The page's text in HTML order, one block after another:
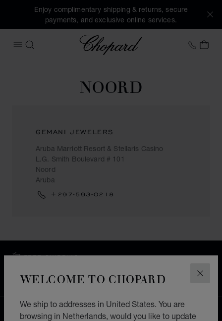
WELCOME TO CHOPARD
We ship to addresses in United States. You are
browsing in Netherlands, would you like to update
Enjoy complimentary shipping & returns, secure
payments, and exclusive online services.
OPEN MENU
SEARCH
Chopard +31
MY
NOORD
GEMANI JEWELERS
Aruba Marriott Resort & Stellaris Casino
L.G. Smith Boulevard # 101
Noord
Aruba
+297-593-0218
FREE SHIPPING
EXCHANGE AND RETURNS
HOME STORE LOCATOR ALL STORES